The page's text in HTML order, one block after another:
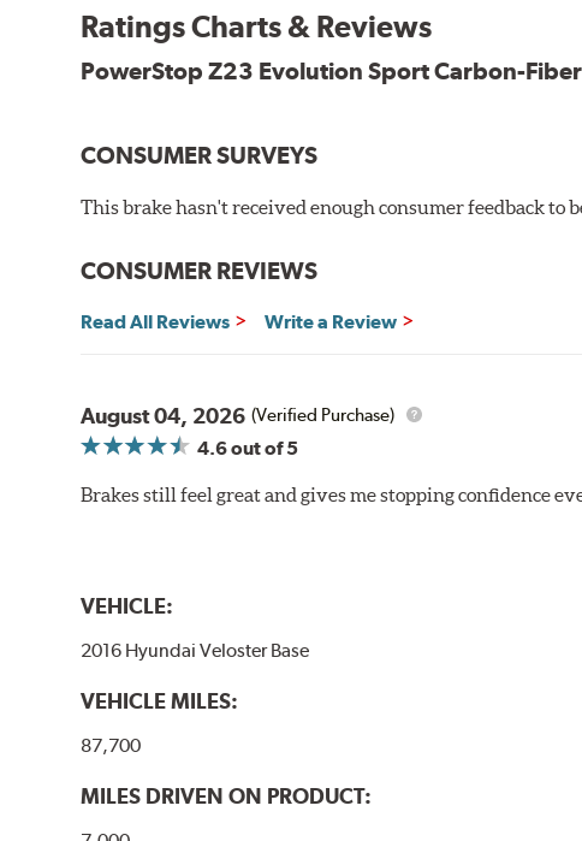
New pin bushing kit
Hi-temp brake lubricant
60-day hassle-free returns
Ratings Charts & Reviews
PowerStop Z23 Evolution Sport Carbon-
CONSUMER SURVEYS
This brake hasn't received enough consumer feedback to
CONSUMER REVIEWS
Read All Reviews Write a Review
August 04, 2026 (Verified Purchase)
4.6out of 5
Brakes still feel great and gives me stopping confidence
VEHICLE:
2016 Hyundai Veloster Base
VEHICLE MILES:
87,700
MILES DRIVEN ON PRODUCT: